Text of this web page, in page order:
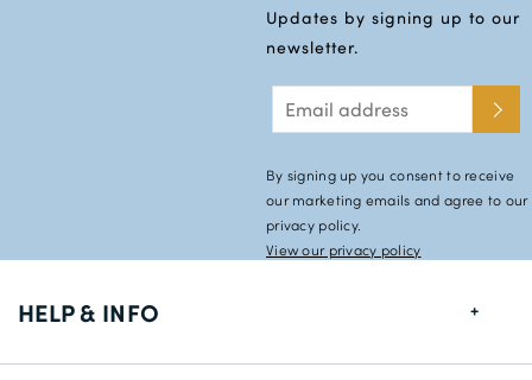
Updates by signing up to our
newsletter.
By signing up you consent to receive
our marketing emails and agree to our
privacy policy.
View our privacy policy
HELP & INFO